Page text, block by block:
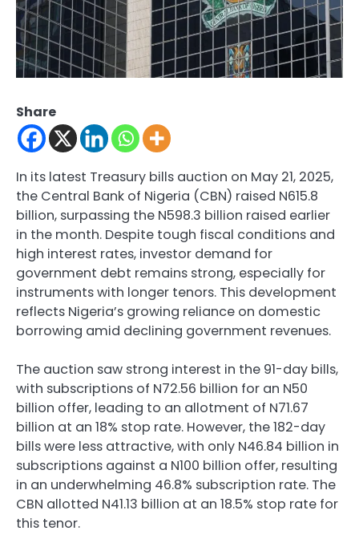
Share
In its latest Treasury bills auction on May 21, 2025,
the Central Bank of Nigeria (CBN) raised N615.8
billion, surpassing the N598.3 billion raised earlier
in the month. Despite tough fiscal conditions and
high interest rates, investor demand for
government debt remains strong, especially for
instruments with longer tenors. This development
reflects Nigeria’s growing reliance on domestic
borrowing amid declining government revenues.
The auction saw strong interest in the 91-day bills,
with subscriptions of N72.56 billion for an N50
billion offer, leading to an allotment of N71.67
billion at an 18% stop rate. However, the 182-day
bills were less attractive, with only N46.84 billion in
subscriptions against a N100 billion offer, resulting
in an underwhelming 46.8% subscription rate. The
CBN allotted N41.13 billion at an 18.5% stop rate for
this tenor.